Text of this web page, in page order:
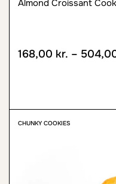
Almond Croissant
168,00 kr. –
CHUNKY COOKIES